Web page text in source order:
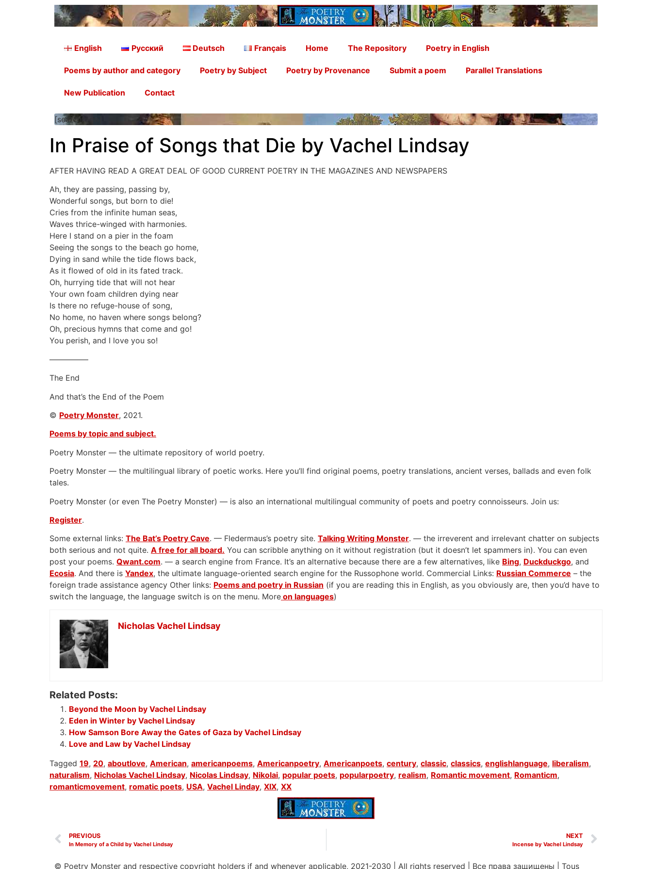
English Русский Deutsch Français Home The Repository Poetry in English
Poems by author and category Poetry by Subject Poetry by Provenance Submit a poem Parallel Translations
New Publication Contact
[searchform]
In Praise of Songs that Die by Vachel Lindsay
AFTER HAVING READ A GREAT DEAL OF GOOD CURRENT POETRY IN THE MAGAZINES AND NEWSPAPERS
Ah, they are passing, passing by,
Wonderful songs, but born to die!
Cries from the infinite human seas,
Waves thrice-winged with harmonies.
Here I stand on a pier in the foam
Seeing the songs to the beach go home,
Dying in sand while the tide flows back,
As it flowed of old in its fated track.
Oh, hurrying tide that will not hear
Your own foam children dying near
Is there no refuge-house of song,
No home, no haven where songs belong?
Oh, precious hymns that come and go!
You perish, and I love you so!
—————
The End
And that’s the End of the Poem
© Poetry Monster, 2021.
Poems by topic and subject.
Poetry Monster — the ultimate repository of world poetry.
Poetry Monster — the multilingual library of poetic works. Here you’ll find original poems, poetry translations, ancient verses, ballads and even folk
tales.
Poetry Monster (or even The Poetry Monster) — is also an international multilingual community of poets and poetry connoisseurs. Join us:
Register.
Some external links: The Bat’s Poetry Cave. — Fledermaus’s poetry site. Talking Writing Monster. — the irreverent and irrelevant chatter on subjects
both serious and not quite. A free for all board. You can scribble anything on it without registration (but it doesn’t let spammers in). You can even
post your poems. Qwant.com. — a search engine from France. It’s an alternative because there are a few alternatives, like Bing, Duckduckgo, and
Ecosia. And there is Yandex, the ultimate language-oriented search engine for the Russophone world. Commercial Links: Russian Commerce – the
foreign trade assistance agency Other links: Poems and poetry in Russian (if you are reading this in English, as you obviously are, then you’d have to
switch the language, the language switch is on the menu. More on languages)
Nicholas Vachel Lindsay
Related Posts:
Beyond the Moon by Vachel Lindsay
Eden in Winter by Vachel Lindsay
How Samson Bore Away the Gates of Gaza by Vachel Lindsay
Love and Law by Vachel Lindsay
Tagged 19, 20, aboutlove, American, americanpoems, Americanpoetry, Americanpoets, century, classic, classics, englishlanguage, liberalism,
naturalism, Nicholas Vachel Lindsay, Nicolas Lindsay, Nikolai, popular poets, popularpoetry, realism, Romantic movement, Romanticm,
romanticmovement, romatic poets, USA, Vachel Linday, XIX, XX
PREVIOUS
In Memory of a Child by Vachel Lindsay
NEXT
Incense by Vachel Lindsay
© Poetry Monster and respective copyright holders if and whenever applicable, 2021-2030 All rights reserved Все права защищены Tous